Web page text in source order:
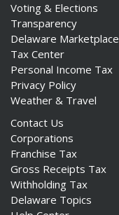
Voting & Elections
Transparency
Delaware Marketplace
Tax Center
Personal Income Tax
Privacy Policy
Weather & Travel
Contact Us
Corporations
Franchise Tax
Gross Receipts Tax
Withholding Tax
Delaware Topics